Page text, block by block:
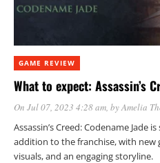
GAME REVIEW
What to expect: Assassin’s
On Jul 07, 2023 4:28 am, byAmelia
Assassin’s Creed: Codename Jade
addition to the franchise, with new
visuals, and an engaging storyline.